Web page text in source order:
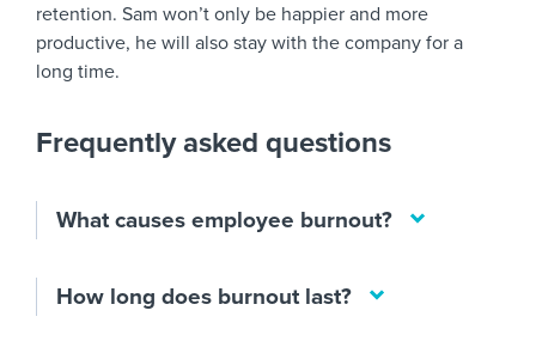
retention. Sam won’t only be happier and more
productive, he will also stay with the company for a
long time.
Frequently asked questions
What causes employee burnout?
How long does burnout last?